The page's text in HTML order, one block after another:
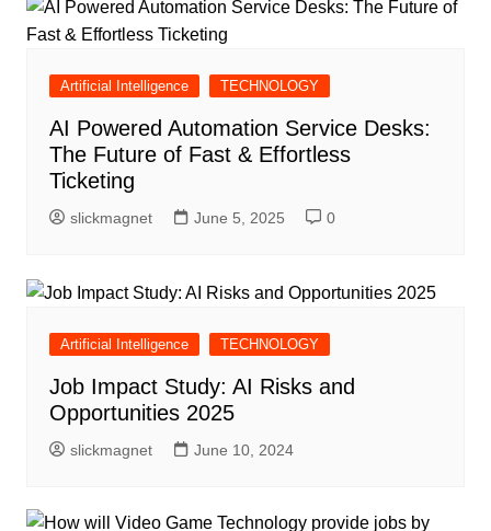
Artificial Intelligence TECHNOLOGY
AI Powered Automation Service Desks:
The Future of Fast & Effortless
Ticketing
slickmagnet June 5, 2025 0
Artificial Intelligence TECHNOLOGY
Job Impact Study: AI Risks and
Opportunities 2025
slickmagnet June 10, 2024